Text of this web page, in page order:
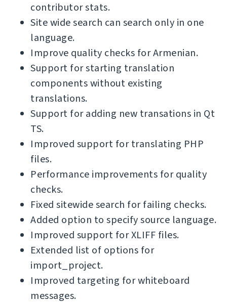
contributor stats.
Site wide search can search only in one
language.
Improve quality checks for Armenian.
Support for starting translation
components without existing
translations.
Support for adding new transations in Qt
TS.
Improved support for translating PHP
files.
Performance improvements for quality
checks.
Fixed sitewide search for failing checks.
Added option to specify source language.
Improved support for XLIFF files.
Extended list of options for
import_project.
Improved targeting for whiteboard
messages.